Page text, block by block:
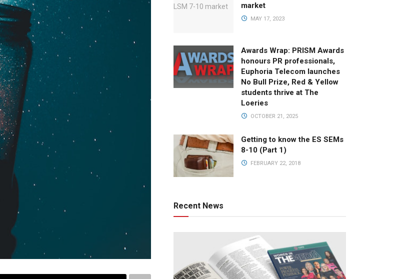
market
MAY 17, 2023
Awards Wrap: PRISM Awards
honours PR professionals,
Euphoria Telecom launches
No Bull Prize, Red & Yellow
students thrive at The
Loeries
OCTOBER 21, 2025
Getting to know the ES SEMs
8-10 (Part 1)
FEBRUARY 22, 2018
Recent News